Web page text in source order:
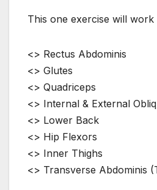
This one exercise will
<> Rectus Abdominis
<> Glutes
<> Quadriceps
<> Internal & External
<> Lower Back
<> Hip Flexors
<> Inner Thighs
<> Transverse Abdominis